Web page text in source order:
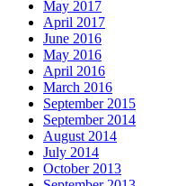
May 2017
April 2017
June 2016
May 2016
April 2016
March 2016
September 2015
September 2014
August 2014
July 2014
October 2013